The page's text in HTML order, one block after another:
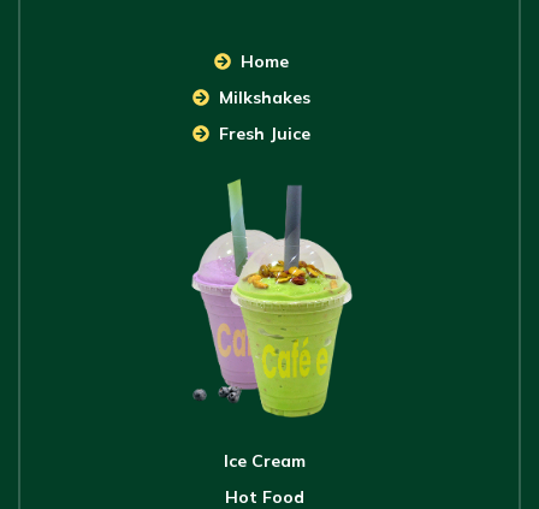
Home
Milkshakes
Fresh Juice
Ice Cream
Hot Food